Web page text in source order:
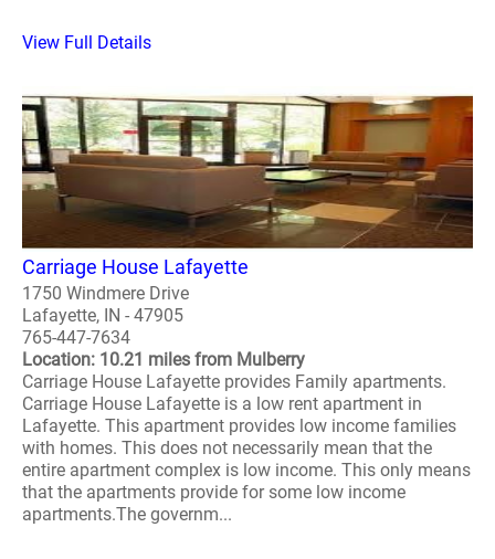
View Full Details
Carriage House Lafayette
1750 Windmere Drive
Lafayette, IN - 47905
765-447-7634
Location: 10.21 miles from Mulberry
Carriage House Lafayette provides Family apartments.
Carriage House Lafayette is a low rent apartment in
Lafayette. This apartment provides low income families
with homes. This does not necessarily mean that the
entire apartment complex is low income. This only means
that the apartments provide for some low income
apartments.The governm...